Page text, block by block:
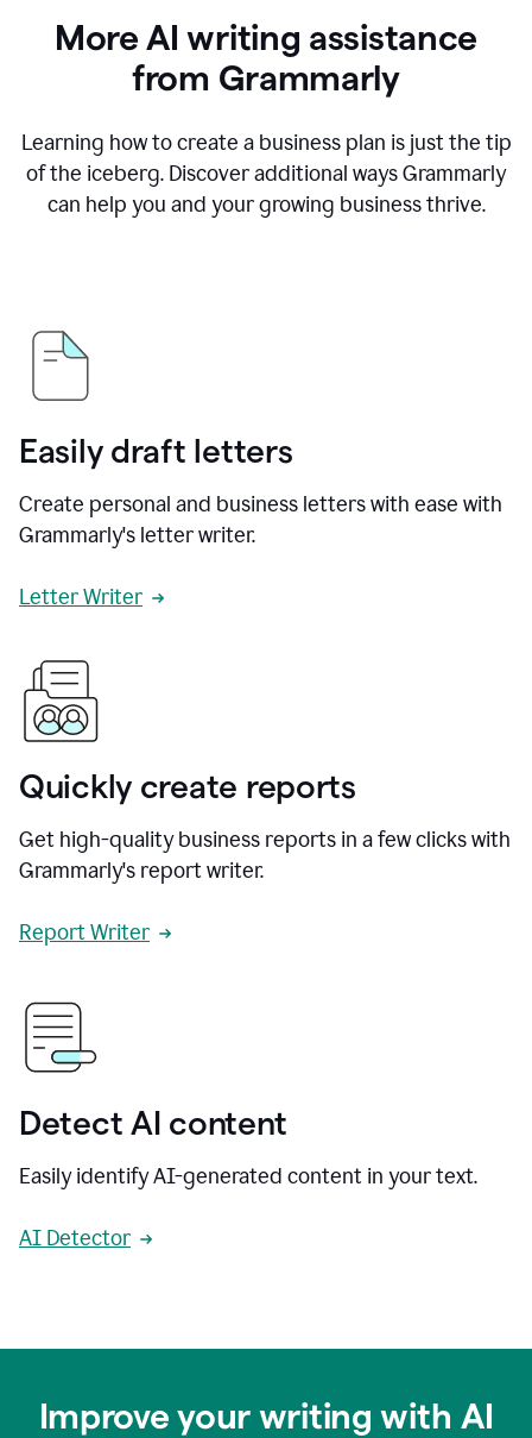
More AI writing assistance
from Grammarly
Learning how to create a business plan is just the tip
of the iceberg. Discover additional ways Grammarly
can help you and your growing business thrive.
Easily draft letters
Create personal and business letters with ease with
Grammarly's letter writer.
Letter Writer
Quickly create reports
Get high-quality business reports in a few clicks with
Grammarly's report writer.
Report Writer
Detect AI content
Easily identify AI-generated content in your text.
AI Detector
Improve your writing with AI